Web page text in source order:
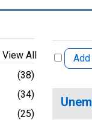
View All
(38)
(34)
(25)